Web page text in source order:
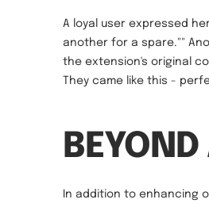
A loyal user expressed
another for a spare.""
the extension's original
They came like this -
In addition to enhancing